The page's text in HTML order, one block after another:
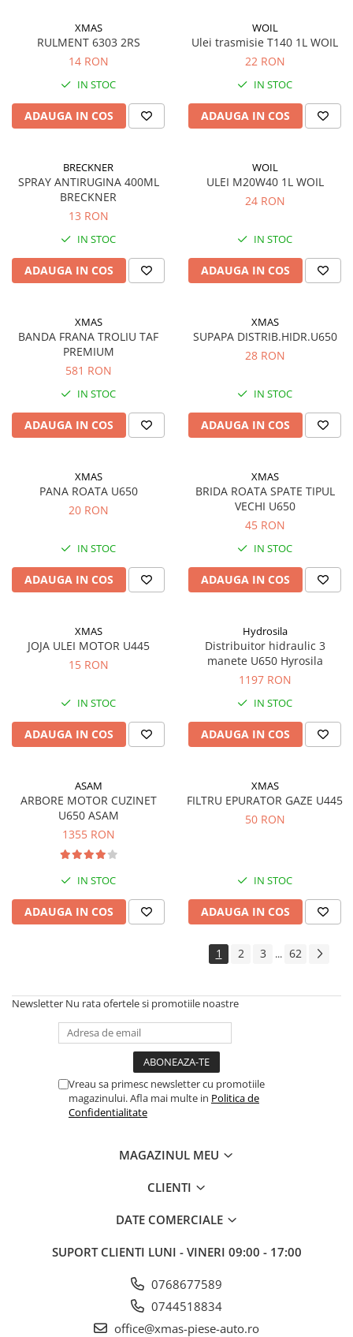
XMAS
RULMENT 6303 2RS
14 RON
IN STOC
ADAUGA IN COS
WOIL
Ulei trasmisie T140 1L WOIL
22 RON
IN STOC
ADAUGA IN COS
BRECKNER
SPRAY ANTIRUGINA 400ML
BRECKNER
13 RON
IN STOC
ADAUGA IN COS
WOIL
ULEI M20W40 1L WOIL
24 RON
IN STOC
ADAUGA IN COS
XMAS
BANDA FRANA TROLIU TAF
PREMIUM
581 RON
IN STOC
ADAUGA IN COS
XMAS
SUPAPA DISTRIB.HIDR.U650
28 RON
IN STOC
ADAUGA IN COS
XMAS
PANA ROATA U650
20 RON
IN STOC
ADAUGA IN COS
XMAS
BRIDA ROATA SPATE TIPUL
VECHI U650
45 RON
IN STOC
ADAUGA IN COS
XMAS
JOJA ULEI MOTOR U445
15 RON
IN STOC
ADAUGA IN COS
Hydrosila
Distribuitor hidraulic 3
manete U650 Hyrosila
1197 RON
IN STOC
ADAUGA IN COS
ASAM
ARBORE MOTOR CUZINET
U650 ASAM
1355 RON
IN STOC
ADAUGA IN COS
XMAS
FILTRU EPURATOR GAZE U445
50 RON
IN STOC
ADAUGA IN COS
1 2 3 ... 62
Newsletter Nu rata ofertele si promotiile noastre
Vreau sa primesc newsletter cu promotiile
magazinului. Afla mai multe in Politica de
Confidentialitate
MAGAZINUL MEU
CLIENTI
DATE COMERCIALE
SUPORT CLIENTI LUNI - VINERI 09:00 - 17:00
0768677589
0744518834
office@xmas-piese-auto.ro